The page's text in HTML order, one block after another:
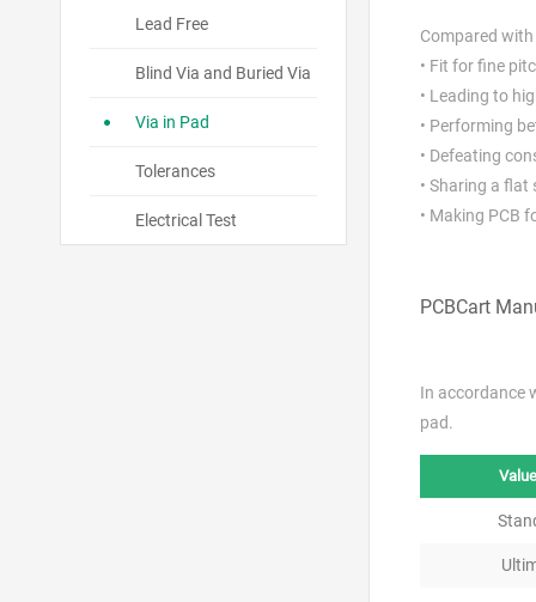
Lead Free
Blind Via and Buried Via
Via in Pad
Tolerances
Electrical Test
Compared with
• Fit for fine
• Leading to
• Performing
• Defeating
• Sharing a
• Making PCB
PCBCart
In accordance
pad.